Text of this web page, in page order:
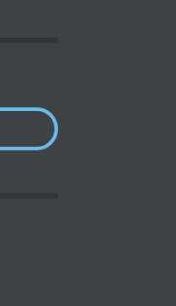
BNB SEES FEWER LOSSES